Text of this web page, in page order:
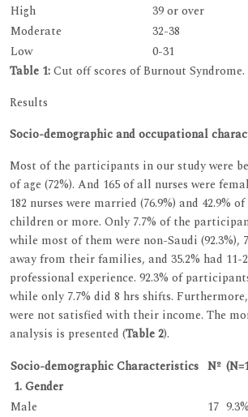
High
39 or over
Moderate
32-38
Low
0-31
Table 1:Cut off scores of Burnout Syndrome.
Results
Socio-demographic and occupational
Most of the participants in our study were
of age (72%). And 165 of all nurses were
182 nurses were married (76.9%) and 42.9%
children or more. Only 7.7% of the
while most of them were non-Saudi (92.3%),
away from their families, and 35.2% had 11-
professional experience. 92.3% of
while only 7.7% did 8 hrs shifts. Furthermore,
were not satisfied with their income. The
analysis is presented (Table 2).
Socio-demographic Characteristics Nº
1. Gender
Male
17 9.3%